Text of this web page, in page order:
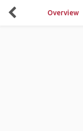
Overview